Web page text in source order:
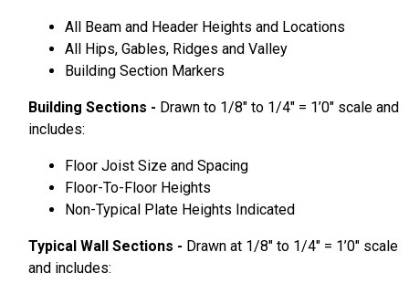
All Beam and Header Heights and Locations
All Hips, Gables, Ridges and Valley
Building Section Markers
Building Sections - Drawn to 1/8″ to 1/4″ = 1’0″ scale and
includes:
Floor Joist Size and Spacing
Floor-To-Floor Heights
Non-Typical Plate Heights Indicated
Typical Wall Sections - Drawn at 1/8″ to 1/4″ = 1’0″ scale
and includes: